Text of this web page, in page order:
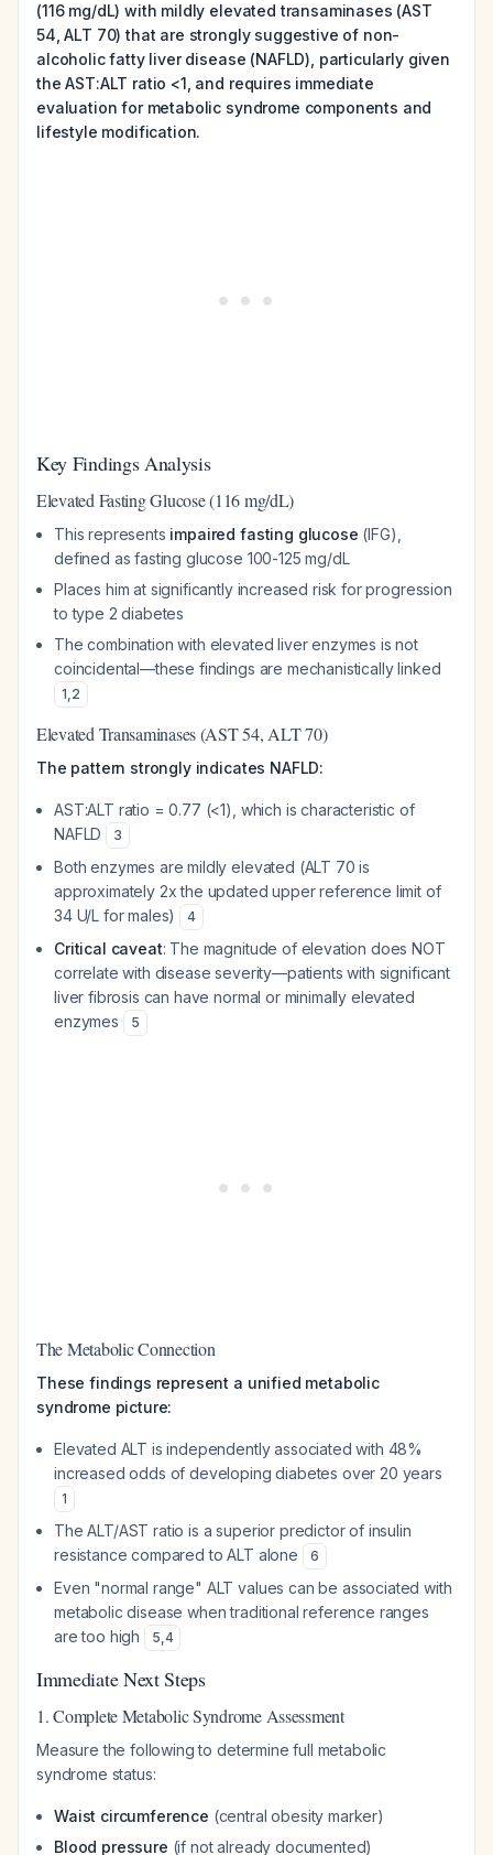
(116 mg/dL) with mildly elevated transaminases (AST
54, ALT 70) that are strongly suggestive of non-
alcoholic fatty liver disease (NAFLD), particularly given
the AST:ALT ratio <1, and requires immediate
evaluation for metabolic syndrome components and
lifestyle modification.
Key Findings Analysis
Elevated Fasting Glucose (116 mg/dL)
This represents impaired fasting glucose (IFG),
defined as fasting glucose 100-125 mg/dL
Places him at significantly increased risk for progression
to type 2 diabetes
The combination with elevated liver enzymes is not
coincidental—these findings are mechanistically linked
1,2
Elevated Transaminases (AST 54, ALT 70)
The pattern strongly indicates NAFLD:
AST:ALT ratio = 0.77 (<1), which is characteristic of
NAFLD
3
Both enzymes are mildly elevated (ALT 70 is
approximately 2x the updated upper reference limit of
34 U/L for males)
4
Critical caveat: The magnitude of elevation does NOT
correlate with disease severity—patients with significant
liver fibrosis can have normal or minimally elevated
enzymes
5
The Metabolic Connection
These findings represent a unified metabolic
syndrome picture:
Elevated ALT is independently associated with 48%
increased odds of developing diabetes over 20 years
1
The ALT/AST ratio is a superior predictor of insulin
resistance compared to ALT alone
6
Even "normal range" ALT values can be associated with
metabolic disease when traditional reference ranges
are too high
5,4
Immediate Next Steps
1. Complete Metabolic Syndrome Assessment
Measure the following to determine full metabolic
syndrome status:
Waist circumference (central obesity marker)
Blood pressure (if not already documented)